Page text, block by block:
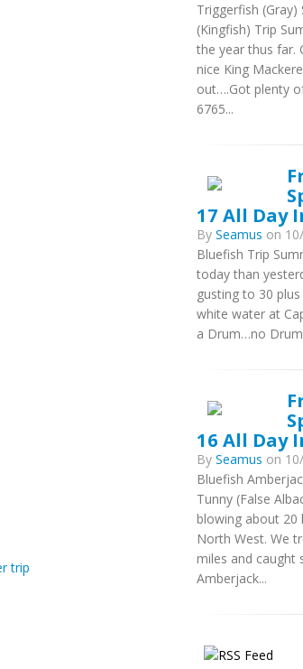
trip
Triggerfish (Gray)
(Kingfish) Trip
the year thus far.
nice King
out….Got plenty
6765...
17 All Day
By Seamus on
Bluefish Trip
today than
gusting to 30
white water at
a Drum…no
16 All Day
By Seamus on
Bluefish
Tunny (False
blowing about
North West. We
miles and caught
Amberjack...